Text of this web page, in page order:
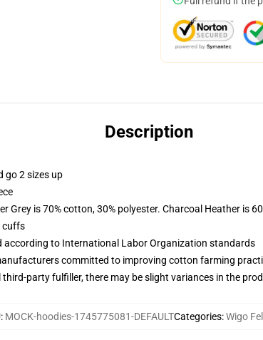
Description
go 2 sizes up
Grey is 70% cotton, 30% polyester. Charcoal Heather is
cuffs
to International Labor Organization standards
committed to improving cotton farming
party fulfiller, there may be slight variances in the
: MOCK-hoodies-1745775081-DEFAULTCategories:Wigo